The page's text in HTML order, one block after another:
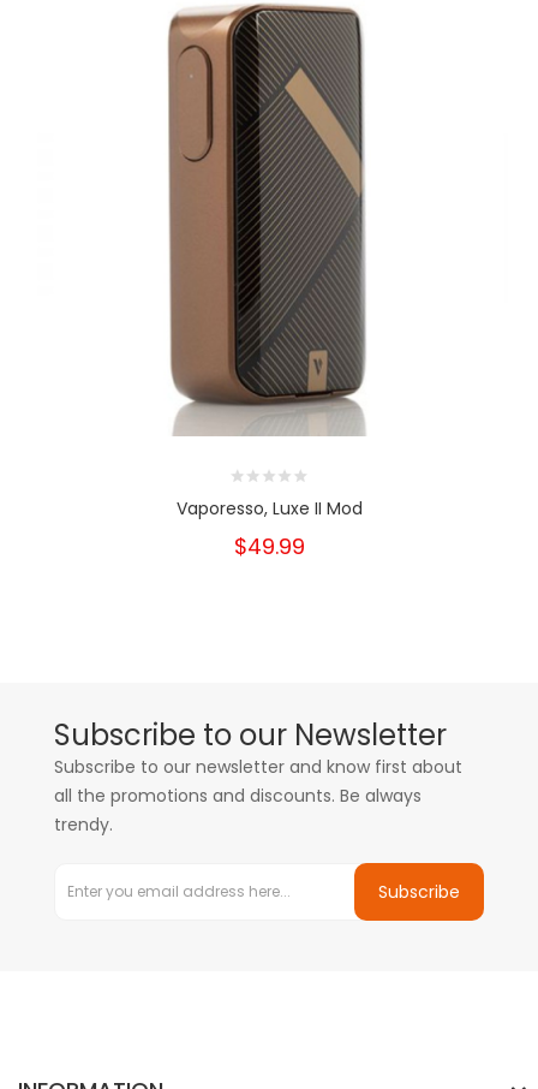
Vaporesso, Luxe II Mod
$49.99
Subscribe to our Newsletter
Subscribe to our newsletter and know first about
all the promotions and discounts. Be always
trendy.
Subscribe